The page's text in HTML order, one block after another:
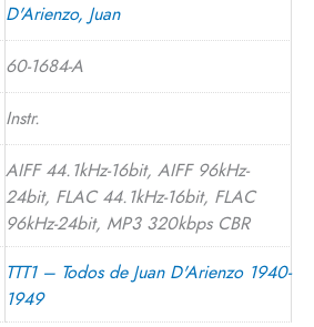
D'Arienzo, Juan
60-1684-A
Instr.
AIFF 44.1kHz-16bit, AIFF 96kHz-
24bit, FLAC 44.1kHz-16bit, FLAC
96kHz-24bit, MP3 320kbps CBR
TTT1 – Todos de Juan D'Arienzo 1940-
1949